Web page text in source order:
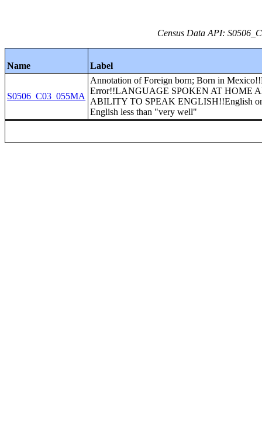
Census Data API:
Name Label
S0506_C03_055MA
Annotation of Foreign born; Born in
Error!!LANGUAGE SPOKEN AT HOME
ABILITY TO SPEAK ENGLISH!!English
English less than "very well"